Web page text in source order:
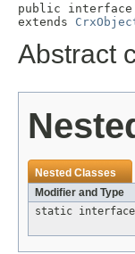
public interface
extends
Abstract
Nested Classes
Modifier and Type
static interface